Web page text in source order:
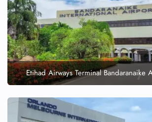
Etihad Airways Terminal Bandaranaike